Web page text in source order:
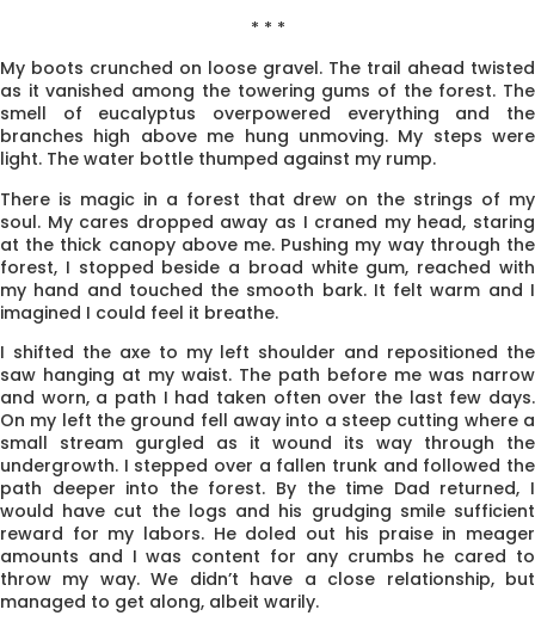
* * *
My boots crunched on loose gravel. The trail ahead twisted
as it vanished among the towering gums of the forest. The
smell of eucalyptus overpowered everything and the
branches high above me hung unmoving. My steps were
light. The water bottle thumped against my rump.
There is magic in a forest that drew on the strings of my
soul. My cares dropped away as I craned my head, staring
at the thick canopy above me. Pushing my way through the
forest, I stopped beside a broad white gum, reached with
my hand and touched the smooth bark. It felt warm and I
imagined I could feel it breathe.
I shifted the axe to my left shoulder and repositioned the
saw hanging at my waist. The path before me was narrow
and worn, a path I had taken often over the last few days.
On my left the ground fell away into a steep cutting where a
small stream gurgled as it wound its way through the
undergrowth. I stepped over a fallen trunk and followed the
path deeper into the forest. By the time Dad returned, I
would have cut the logs and his grudging smile sufficient
reward for my labors. He doled out his praise in meager
amounts and I was content for any crumbs he cared to
throw my way. We didn’t have a close relationship, but
managed to get along, albeit warily.